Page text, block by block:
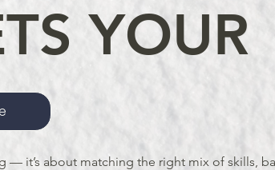
YOUR
— it’s about matching the right mix of skills,